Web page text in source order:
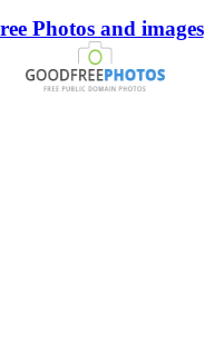
Photos and images